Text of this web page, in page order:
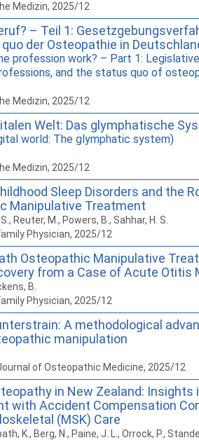
Medizin, 2025/12
– Teil 1:
der Osteopathie in
profession work? – Part 1:
and the status quo of
Medizin, 2025/12
Welt: Das glymphatische
world: The glymphatic system)
Medizin, 2025/12
Sleep Disorders and the
Manipulative Treatment
Reuter, M., Powers, B., Sahhar, H. S.
Physician, 2025/12
Osteopathic Manipulative
from a Case of Acute Otitis
B.
Physician, 2025/12
A methodological
manipulation
of Osteopathic Medicine, 2025/12
in New Zealand:
with Accident Compensation
(MSK) Care
K., Berg, N., Paine, J. L., Orrock, P.,